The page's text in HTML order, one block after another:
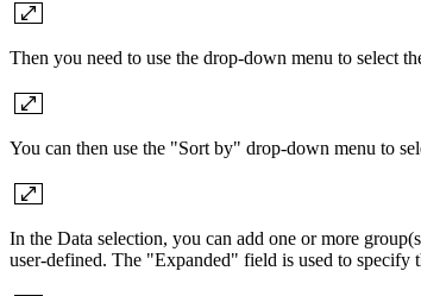
Then you need to use the drop-down menu to select
You can then use the "Sort by" drop-down menu to
In the Data selection, you can add one or more
user-defined. The "Expanded" field is used to